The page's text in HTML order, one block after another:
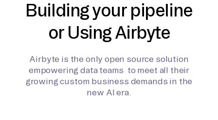
Building your pipeline
or Using Airbyte
Airbyte is the only open source solution
empowering data teams to meet all their
growing custom business demands in the
new AI era.